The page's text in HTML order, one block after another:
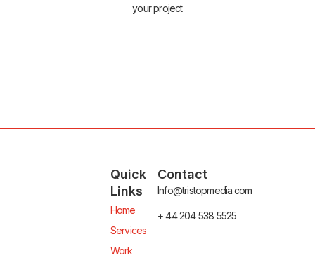
your project
Quick
Links
Home
Services
Work
Contact
Info@tristopmedia.com
+ 44 204 538 5525